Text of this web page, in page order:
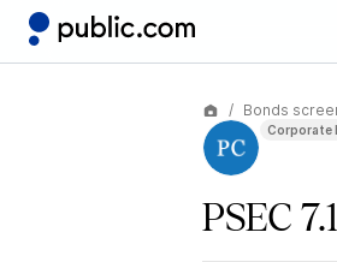
Bonds
Corporate
PSEC